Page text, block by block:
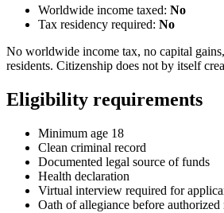
Worldwide income taxed: No
Tax residency required: No
No worldwide income tax, no capital
residents. Citizenship does not by itself
Eligibility requirements
Minimum age 18
Clean criminal record
Documented legal source of funds
Health declaration
Virtual interview required for
Oath of allegiance before authorized